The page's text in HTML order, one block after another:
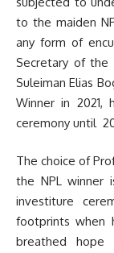
to the maiden
any form of
Secretary of the
Suleiman Elias
Winner in
ceremony until
The choice of
the NPL winner
investiture
footprints when
breathed